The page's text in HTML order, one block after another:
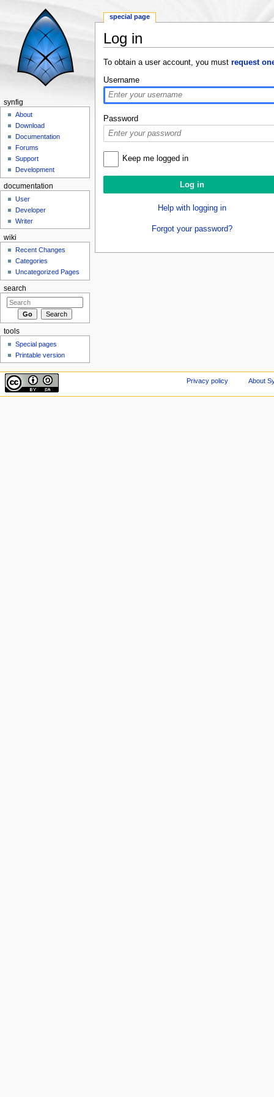
Log in
To obtain a user account, you must request
Username
Password
Keep me logged in
Help with logging in
Forgot your password?
special page
synfig
About
Download
Documentation
Forums
Support
Development
documentation
User
Developer
Writer
wiki
Recent Changes
Categories
Uncategorized Pages
search
tools
Special pages
Printable version
Privacy policy About